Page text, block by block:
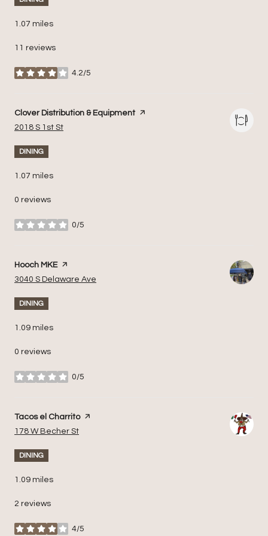
1.07 miles
11 reviews
4.2/5
stars
Visit the
Clover Distribution & Equipment page on Yelp
Search
2018 S 1st St
DINING
1.07 miles
0 reviews
0/5
stars
Visit the
Hooch MKEpage on Yelp
Search
3040 S Delaware Ave
DINING
1.09 miles
0 reviews
0/5
stars
Visit the
Tacos el Charritopage on Yelp
Search
178 W Becher St
DINING
1.09 miles
2 reviews
4/5
stars